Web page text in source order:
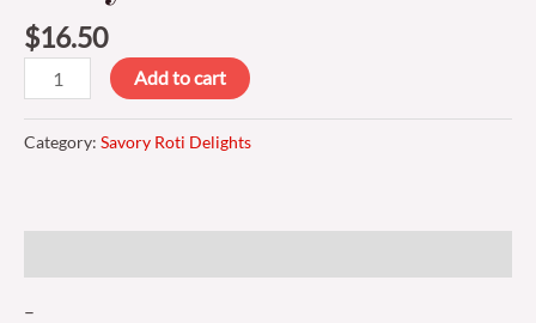
$16.50
Add to cart
Category: Savory Roti Delights
–